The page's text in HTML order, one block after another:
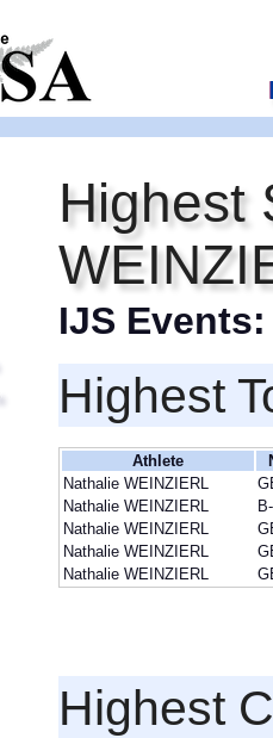
Highest
IJS
Highest
Athlete
Nathalie WEINZIERL
Nathalie WEINZIERL
Nathalie WEINZIERL
Nathalie WEINZIERL
Nathalie WEINZIERL
Highest